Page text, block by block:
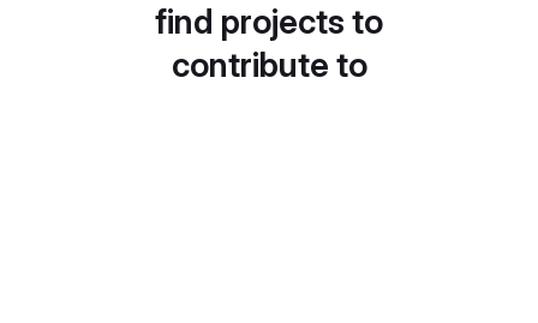
find projects to
contribute to